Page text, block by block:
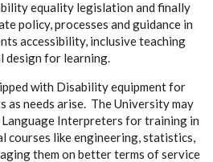
equality legislation and finally
policy, processes and guidance in
accessibility, inclusive teaching
design for learning.
with Disability equipment for
as needs arise. The University may
Interpreters for training in
courses like engineering, statistics,
them on better terms of service